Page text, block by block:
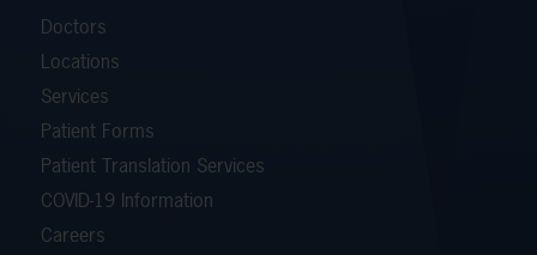
Doctors
Locations
Services
Patient Forms
Patient Translation Services
COVID-19 Information
Careers